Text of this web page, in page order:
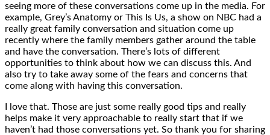
seeing more of these conversations come up in the media. For
example, Grey’s Anatomy or This Is Us, a show on NBC had a
really great family conversation and situation come up
recently where the family members gather around the table
and have the conversation. There’s lots of different
opportunities to think about how we can discuss this. And
also try to take away some of the fears and concerns that
come along with having this conversation.
I love that. Those are just some really good tips and really
helps make it very approachable to really start that if we
haven’t had those conversations yet. So thank you for sharing